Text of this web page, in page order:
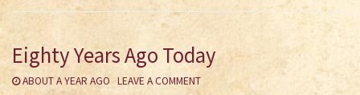
Eighty Years Ago Today
ABOUT A YEAR AGO LEAVE A COMMENT